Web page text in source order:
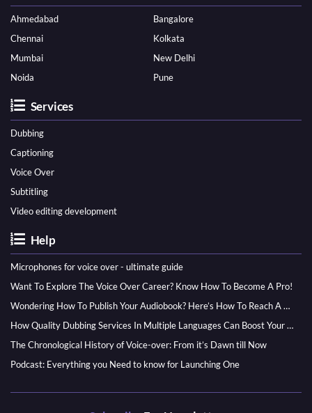
Ahmedabad
Bangalore
Chennai
Kolkata
Mumbai
New Delhi
Noida
Pune
Services
Dubbing
Captioning
Voice Over
Subtitling
Video editing development
Help
Microphones for voice over - ultimate guide
Want To Explore The Voice Over Career? Know How To Become A Pro!
Wondering How To Publish Your Audiobook? Here’s How To Reach A Wider Audience
How Quality Dubbing Services In Multiple Languages Can Boost Your Global Presence
The Chronological History of Voice-over: From it’s Dawn till Now
Podcast: Everything you Need to know for Launching One